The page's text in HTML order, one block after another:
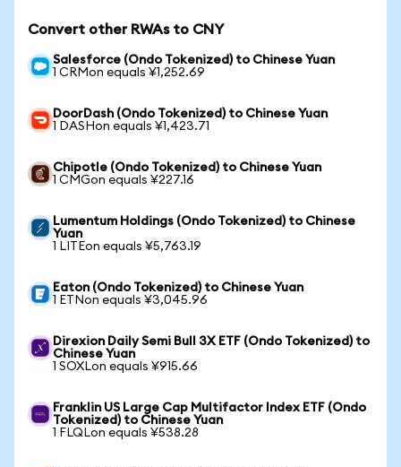
Convert other RWAs to CNY
Salesforce (Ondo Tokenized) to Chinese Yuan
1 CRMon equals ¥1,252.69
DoorDash (Ondo Tokenized) to Chinese Yuan
1 DASHon equals ¥1,423.71
Chipotle (Ondo Tokenized) to Chinese Yuan
1 CMGon equals ¥227.16
Lumentum Holdings (Ondo Tokenized) to Chinese
Yuan
1 LITEon equals ¥5,763.19
Eaton (Ondo Tokenized) to Chinese Yuan
1 ETNon equals ¥3,045.96
Direxion Daily Semi Bull 3X ETF (Ondo Tokenized) to
Chinese Yuan
1 SOXLon equals ¥915.66
Franklin US Large Cap Multifactor Index ETF (Ondo
Tokenized) to Chinese Yuan
1 FLQLon equals ¥538.28